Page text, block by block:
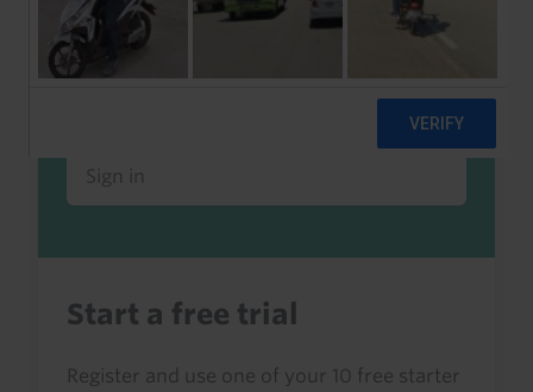
Already a client or trialist?
Sign in to read this with your credits, or
access it as part of your subscription.
Sign in
Start a free trial
Register and use one of your 10 free starter